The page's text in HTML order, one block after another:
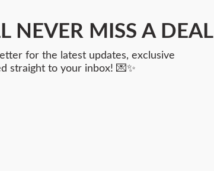
NEVER MISS A DEAL
for the latest updates, exclusive
straight to your inbox! 💌✨